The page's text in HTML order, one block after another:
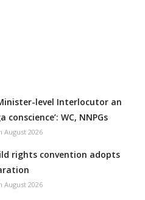
level Interlocutor an
conscience’: WC, NNPGs
August 2026
rights convention adopts
August 2026